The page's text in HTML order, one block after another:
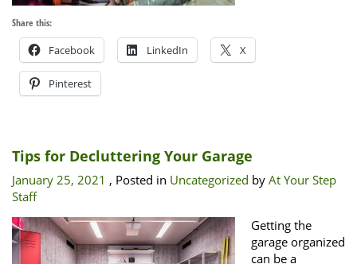
Share this:
Facebook LinkedIn X
Pinterest
Tips for Decluttering Your Garage
January 25, 2021 , Posted in Uncategorized by At Your Step
Staff
Getting the
garage organized
can be a